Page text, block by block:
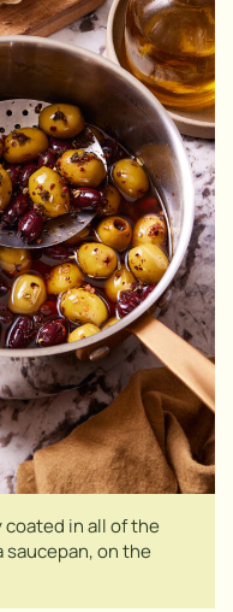
in all of the
on the